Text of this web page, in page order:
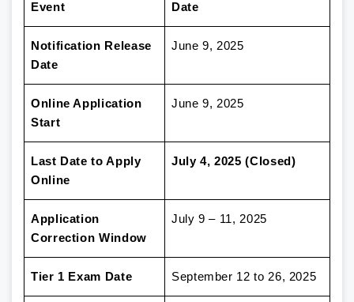
Event Date
Notification Release
Date
June 9, 2025
Online Application
Start
June 9, 2025
Last Date to Apply
Online
July 4, 2025 (Closed)
Application
Correction Window
July 9 – 11, 2025
Tier 1 Exam Date September 12 to 26, 2025